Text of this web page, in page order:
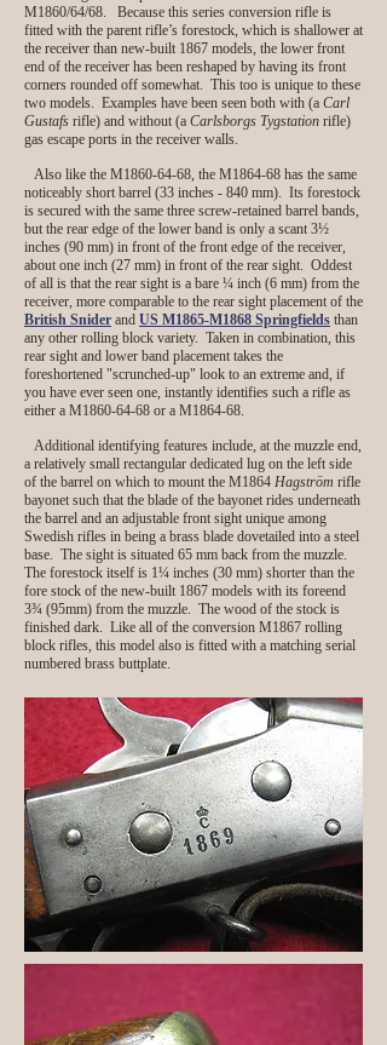
M1860/64/68. Because this series conversion rifle is
fitted with the parent rifle’s forestock, which is shallower at
the receiver than new-built 1867 models, the lower front
end of the receiver has been reshaped by having its front
corners rounded off somewhat. This too is unique to these
two models. Examples have been seen both with (a Carl
Gustafs rifle) and without (a Carlsborgs Tygstation rifle)
gas escape ports in the receiver walls.
Also like the M1860-64-68, the M1864-68 has the same
noticeably short barrel (33 inches - 840 mm). Its forestock
is secured with the same three screw-retained barrel bands,
but the rear edge of the lower band is only a scant 3½
inches (90 mm) in front of the front edge of the receiver,
about one inch (27 mm) in front of the rear sight. Oddest
of all is that the rear sight is a bare ¼ inch (6 mm) from the
receiver, more comparable to the rear sight placement of the
British Snider and US M1865-M1868 Springfields than
any other rolling block variety. Taken in combination, this
rear sight and lower band placement takes the
foreshortened "scrunched‑up" look to an extreme and, if
you have ever seen one, instantly identifies such a rifle as
either a M1860-64-68 or a M1864-68.
Additional identifying features include, at the muzzle end,
a relatively small rectangular dedicated lug on the left side
of the barrel on which to mount the M1864 Hagström rifle
bayonet such that the blade of the bayonet rides underneath
the barrel and an adjustable front sight unique among
Swedish rifles in being a brass blade dovetailed into a steel
base. The sight is situated 65 mm back from the muzzle.
The forestock itself is 1¼ inches (30 mm) shorter than the
fore stock of the new-built 1867 models with its foreend
3¾ (95mm) from the muzzle. The wood of the stock is
finished dark. Like all of the conversion M1867 rolling
block rifles, this model also is fitted with a matching serial
numbered brass buttplate.